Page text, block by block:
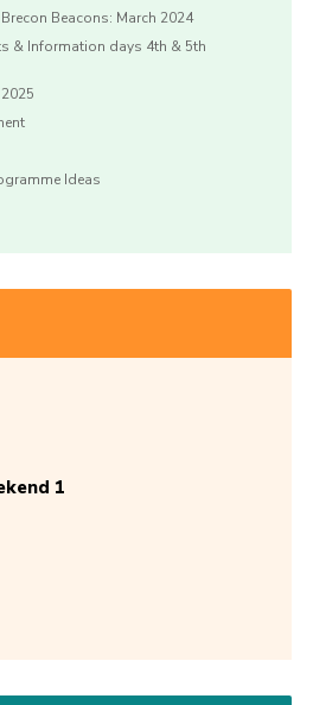
Beacons: March 2024
& Information days 4th & 5th
Ideas
1